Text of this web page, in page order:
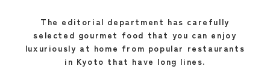
The editorial department has carefully
selected gourmet food that you can enjoy
luxuriously at home from popular restaurants
in Kyoto that have long lines.